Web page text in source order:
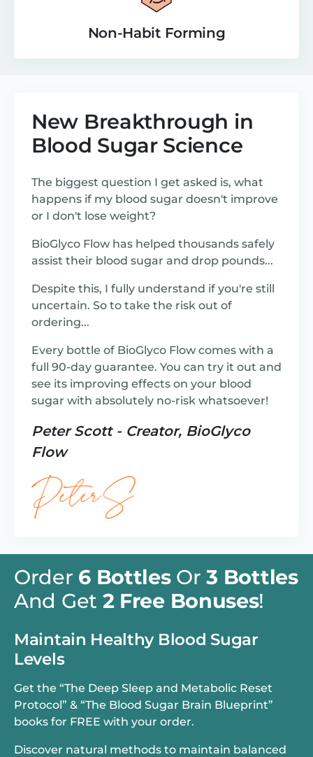
Non-Habit Forming
New Breakthrough in
Blood Sugar Science
The biggest question I get asked is, what
happens if my blood sugar doesn't improve
or I don't lose weight?
BioGlyco Flow has helped thousands safely
assist their blood sugar and drop pounds...
Despite this, I fully understand if you're still
uncertain. So to take the risk out of
ordering...
Every bottle of BioGlyco Flow comes with a
full 90-day guarantee. You can try it out and
see its improving effects on your blood
sugar with absolutely no-risk whatsoever!
Peter Scott - Creator, BioGlyco
Flow
Order 6 BottlesOr3 Bottles
And Get 2 Free Bonuses!
Maintain Healthy Blood Sugar
Levels
Get the “The Deep Sleep and Metabolic Reset
Protocol” & “The Blood Sugar Brain Blueprint”
books for FREE with your order.
Discover natural methods to maintain balanced